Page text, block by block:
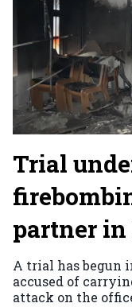
Trial
partner in
A trial has begun
accused of
attack on the